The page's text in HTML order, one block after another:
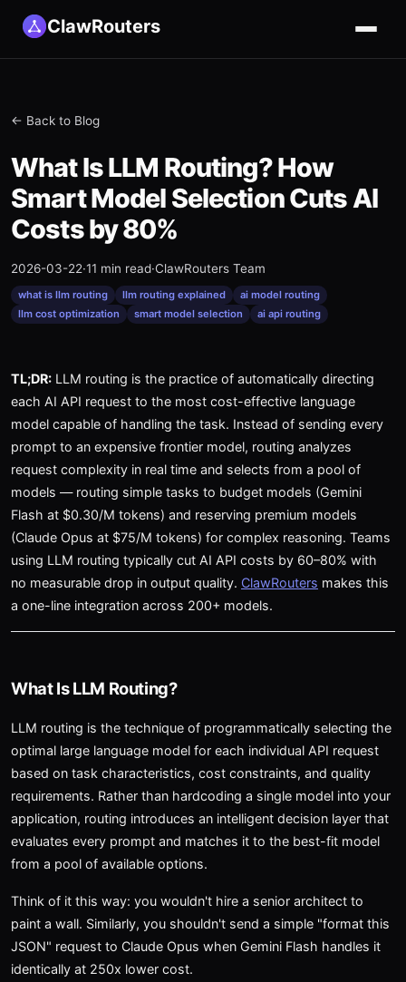
ClawRouters
← Back to Blog
What Is LLM Routing? How
Smart Model Selection Cuts AI
Costs by 80%
2026-03-22·11 min read·ClawRouters Team
what is llm routing llm routing explained
ai model routing
llm cost optimization
smart model selection ai api routing
TL;DR: LLM routing is the practice of automatically directing
each AI API request to the most cost-effective language
model capable of handling the task. Instead of sending every
prompt to an expensive frontier model, routing analyzes
request complexity in real time and selects from a pool of
models — routing simple tasks to budget models (Gemini
Flash at $0.30/M tokens) and reserving premium models
(Claude Opus at $75/M tokens) for complex reasoning. Teams
using LLM routing typically cut AI API costs by 60–80% with
no measurable drop in output quality. ClawRouters makes this
a one-line integration across 200+ models.
What Is LLM Routing?
LLM routing is the technique of programmatically selecting the
optimal large language model for each individual API request
based on task characteristics, cost constraints, and quality
requirements. Rather than hardcoding a single model into your
application, routing introduces an intelligent decision layer that
evaluates every prompt and matches it to the best-fit model
from a pool of available options.
Think of it this way: you wouldn't hire a senior architect to
paint a wall. Similarly, you shouldn't send a simple "format this
JSON" request to Claude Opus when Gemini Flash handles it
identically at 250x lower cost.